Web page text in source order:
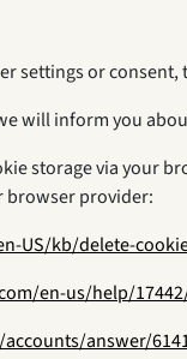
settings or
will inform you
storage via your
browser provider:
US/kb/delete-
en-us/help/
answer/